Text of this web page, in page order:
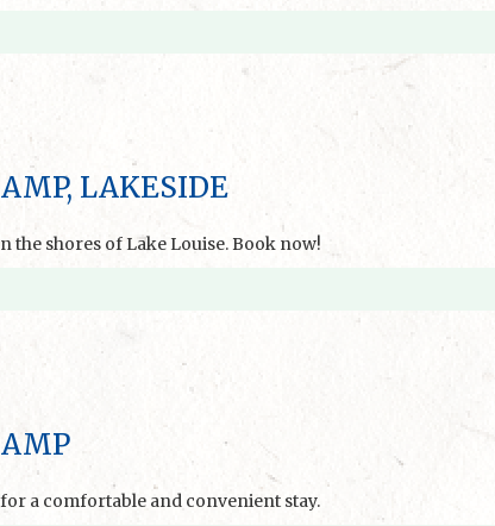
LAKESIDE
the shores of Lake Louise. Book now!
a comfortable and convenient stay.